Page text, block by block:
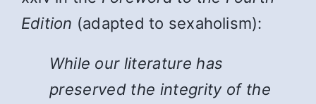
Edition (adapted to sexaholism):
While our literature has
preserved the integrity of the